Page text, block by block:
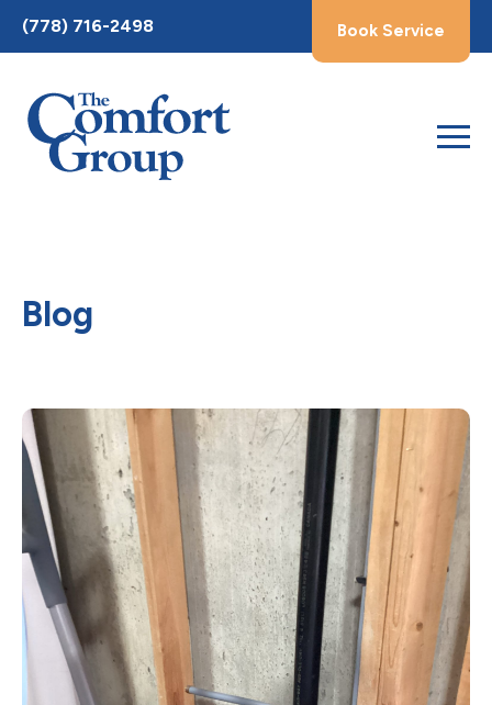
Toggle
AccessPro
Widget
(778) 716-2498 Book Service
Blog